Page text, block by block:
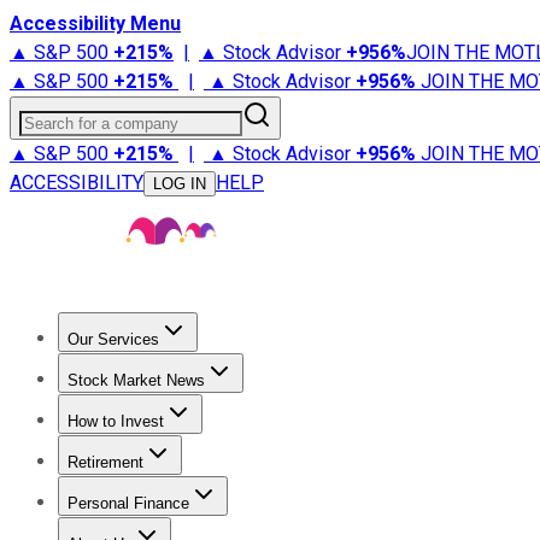
Accessibility Menu
▲ S&P 500 +215% | ▲ Stock Advisor +956%JOIN THE
▲ S&P 500 +215% | ▲ Stock Advisor +956% JOIN THE
Search for a company
▲ S&P 500 +215% | ▲ Stock Advisor +956% JOIN THE
ACCESSIBILITY
LOG IN HELP
Our Services
Stock Advisor
Stock Market News
Trending NewsStock Market News
How to Invest
How to Invest Money
Retirement
Retirement NewsRetirement 101
Personal Finance
Best Credit Cards